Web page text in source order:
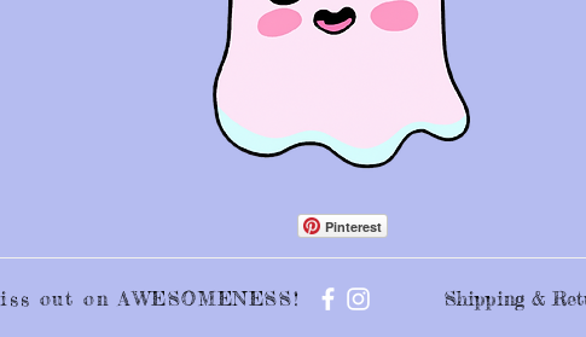
Pinterest
out on AWESOMENESS! Shipping &